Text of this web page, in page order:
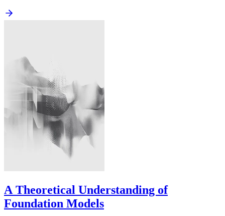
A Theoretical Understanding of
Foundation Models